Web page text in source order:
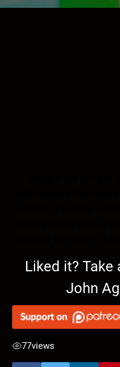
Liked it?
John
77views